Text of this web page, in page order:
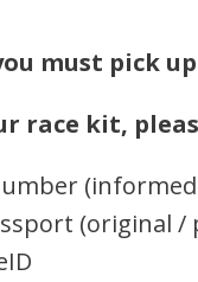
must pick
race kit,
(original /